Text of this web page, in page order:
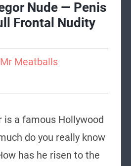
Nude — Penis
Frontal Nudity
Mr Meatballs
is a famous Hollywood
do you really know
has he risen to the